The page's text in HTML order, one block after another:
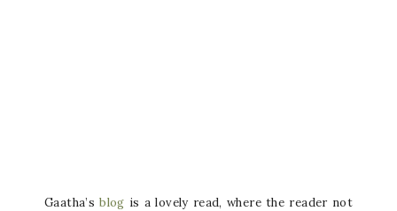
Gaatha’sblog is a lovely read, where the reader not